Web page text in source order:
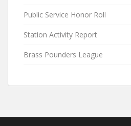
Public Service Honor Roll
Station Activity Report
Brass Pounders League